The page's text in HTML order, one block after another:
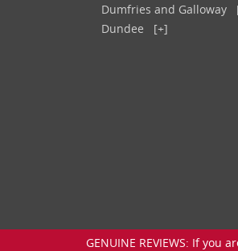
Dumfries and Galloway
Dundee
[+]
GENUINE REVIEWS: If